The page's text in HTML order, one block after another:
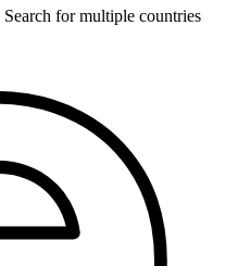
Search for multiple countries